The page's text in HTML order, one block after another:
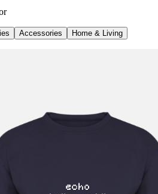
Accessories Home & Living